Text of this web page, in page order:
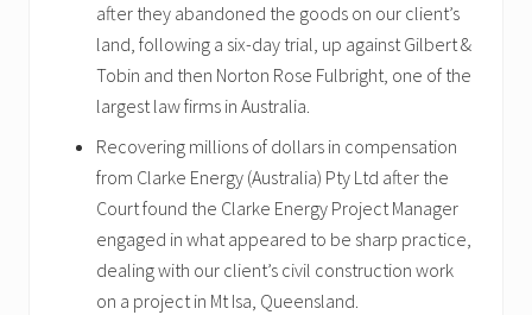
after they abandoned the goods on our client’s
land, following a six-day trial, up against Gilbert &
Tobin and then Norton Rose Fulbright, one of the
largest law firms in Australia.
Recovering millions of dollars in compensation
from Clarke Energy (Australia) Pty Ltd after the
Court found the Clarke Energy Project Manager
engaged in what appeared to be sharp practice,
dealing with our client’s civil construction work
on a project in Mt Isa, Queensland.